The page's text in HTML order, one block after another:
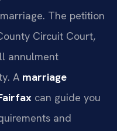
The petition
Circuit Court,
annulment
A marriage
can guide you
and